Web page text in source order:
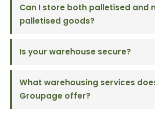
Can I store both palletised and
palletised goods?
Is your warehouse secure?
What warehousing services
Groupage offer?